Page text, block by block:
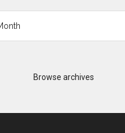
Browse archives